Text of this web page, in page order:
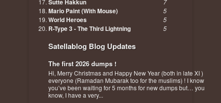
Sutte Hakkun 7
Mario Paint (With Mouse) 5
World Heroes 5
R-Type 3 - The Third Lightning 5
Satellablog Blog Updates
The first 2026 dumps !
Hi, Merry Christmas and Happy New Year (both in late XI )
everyone (Ramadan Mubarak too for the muslims) ! I know
you’ve been waiting for 5 months for new dumps but… you
know, I have a very...